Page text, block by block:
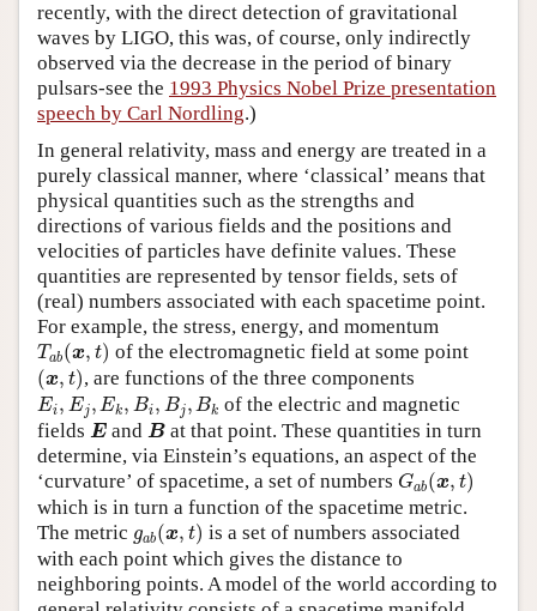
recently, with the direct detection of gravitational
waves by LIGO, this was, of course, only indirectly
observed via the decrease in the period of binary
pulsars-see the 1993 Physics Nobel Prize presentation
speech by Carl Nordling.)
In general relativity, mass and energy are treated in a
purely classical manner, where ‘classical’ means that
physical quantities such as the strengths and
directions of various fields and the positions and
velocities of particles have definite values. These
quantities are represented by tensor fields, sets of
(real) numbers associated with each spacetime point.
For example, the stress, energy, and momentum
Tab(x, t)
Ta b( ) of the electromagnetic field at some point
(x, t)
( x,t) , are functions of the three components
Ei, Ej, Ek, Bi, Bj, Bk
Ei E j,E k,B Bj Bk
of the electric and magnetic
fields E
E andB
B at that point. These quantities in turn
determine, via Einstein’s equations, an aspect of the
‘curvature’ of spacetime, a set of numbers Gab(x, t)
Ga b(
)
which is in turn a function of the spacetime metric.
The metric gab(x, t)
b t) is a set of numbers associated
with each point which gives the distance to
neighboring points. A model of the world according to